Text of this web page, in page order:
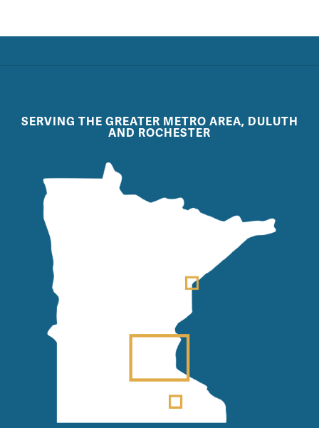
SERVING THE GREATER METRO AREA, DULUTH
AND ROCHESTER